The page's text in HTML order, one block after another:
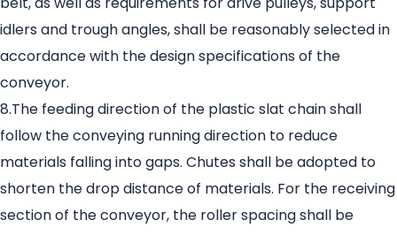
idlers and trough angles, shall be reasonably selected in
accordance with the design specifications of the
conveyor.
8.The feeding direction of the plastic slat chain shall
follow the conveying running direction to reduce
materials falling into gaps. Chutes shall be adopted to
shorten the drop distance of materials. For the receiving
section of the conveyor, the roller spacing shall be